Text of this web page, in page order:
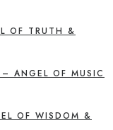
OF TRUTH &
ANGEL OF MUSIC
OF WISDOM &